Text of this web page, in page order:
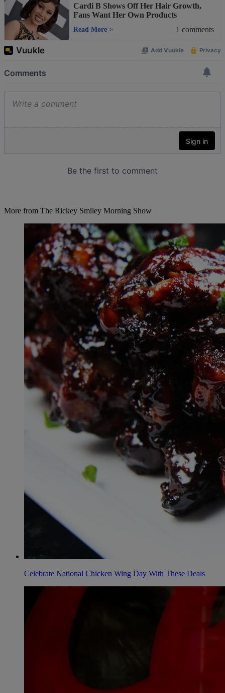
Cardi B Shows Off Her Hair Growth,
Fans Want Her Own Products
Read More > 1 comments
More from The Rickey Smiley Morning Show
Celebrate National Chicken Wing Day With These Deals